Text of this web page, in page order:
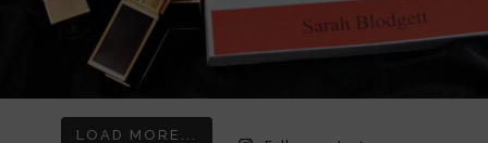
LOAD MORE...